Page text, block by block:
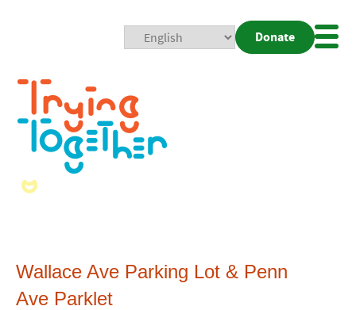
Donate
Wallace Ave Parking Lot & Penn
Ave Parklet